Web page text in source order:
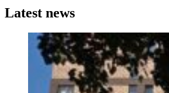
Latest news